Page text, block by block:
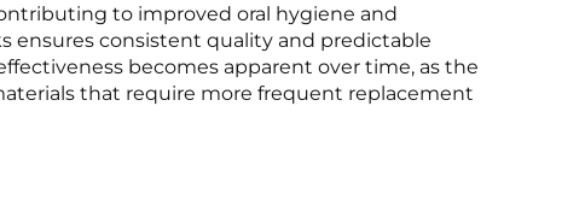
to improved oral hygiene and
ensures consistent quality and predictable
becomes apparent over time, as the
that require more frequent replacement